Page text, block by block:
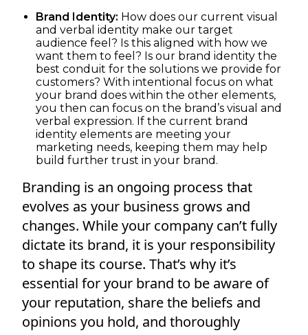
Brand Identity: How does our current visual
and verbal identity make our target
audience feel? Is this aligned with how we
want them to feel? Is our brand identity the
best conduit for the solutions we provide for
customers? With intentional focus on what
your brand does within the other elements,
you then can focus on the brand’s visual and
verbal expression. If the current brand
identity elements are meeting your
marketing needs, keeping them may help
build further trust in your brand.
Branding is an ongoing process that
evolves as your business grows and
changes. While your company can’t fully
dictate its brand, it is your responsibility
to shape its course. That’s why it’s
essential for your brand to be aware of
your reputation, share the beliefs and
opinions you hold, and thoroughly